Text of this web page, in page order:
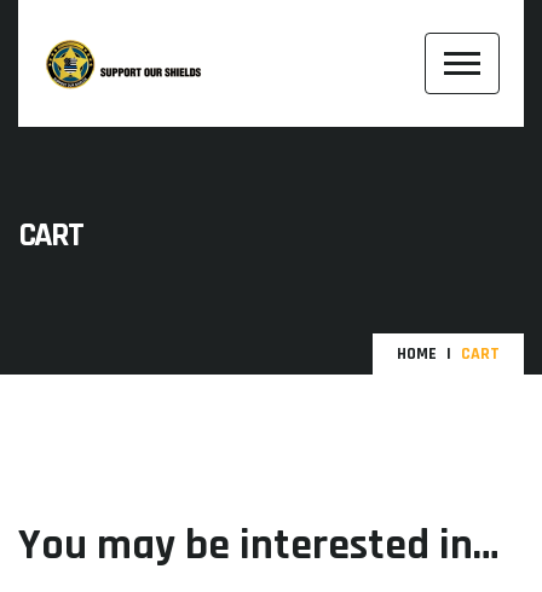
CART
HOME CART
You may be interested in…